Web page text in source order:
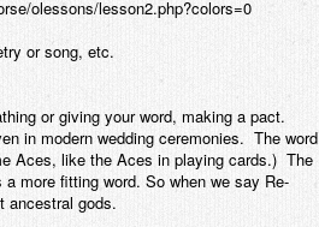
olessons/lesson2.php?colors=0
or song, etc.
or giving your word, making a pact.
in modern wedding ceremonies. The word
Aces, like the Aces in playing cards.) The
more fitting word. So when we say Re-
ancestral gods.